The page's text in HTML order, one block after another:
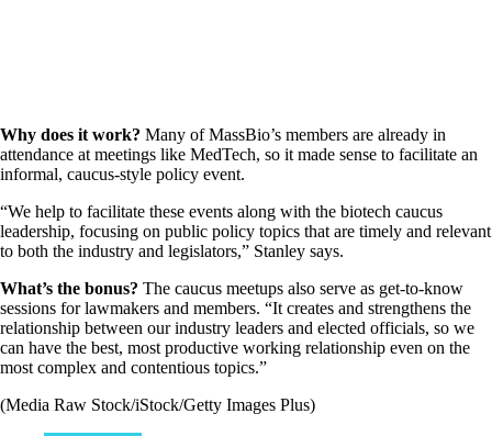
Why does it work? Many of MassBio’s members are already in
attendance at meetings like MedTech, so it made sense to facilitate an
informal, caucus-style policy event.
“We help to facilitate these events along with the biotech caucus
leadership, focusing on public policy topics that are timely and relevant
to both the industry and legislators,” Stanley says.
What’s the bonus? The caucus meetups also serve as get-to-know
sessions for lawmakers and members. “It creates and strengthens the
relationship between our industry leaders and elected officials, so we
can have the best, most productive working relationship even on the
most complex and contentious topics.”
(Media Raw Stock/iStock/Getty Images Plus)